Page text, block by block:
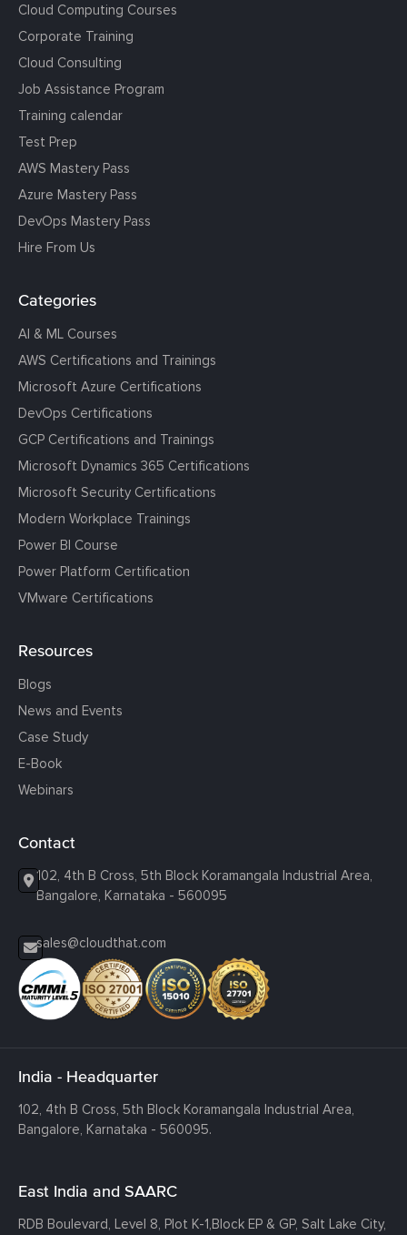
Cloud Computing Courses
Corporate Training
Cloud Consulting
Job Assistance Program
Training calendar
Test Prep
AWS Mastery Pass
Azure Mastery Pass
DevOps Mastery Pass
Hire From Us
Categories
AI & ML Courses
AWS Certifications and Trainings
Microsoft Azure Certifications
DevOps Certifications
GCP Certifications and Trainings
Microsoft Dynamics 365 Certifications
Microsoft Security Certifications
Modern Workplace Trainings
Power BI Course
Power Platform Certification
VMware Certifications
Resources
Blogs
News and Events
Case Study
E-Book
Webinars
Contact
102, 4th B Cross, 5th Block Koramangala Industrial Area,
Bangalore, Karnataka - 560095
sales@cloudthat.com
India - Headquarter
102, 4th B Cross, 5th Block Koramangala Industrial Area,
Bangalore, Karnataka - 560095.
East India and SAARC
RDB Boulevard, Level 8, Plot K-1,Block EP & GP, Salt Lake City,